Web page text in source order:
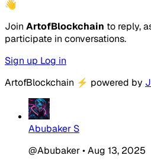
👋
Join ArtofBlockchain to reply,
participate in conversations.
Sign up Log in
ArtofBlockchain ⚡ powered by
Abubaker S
@Abubaker•Aug 13, 2025